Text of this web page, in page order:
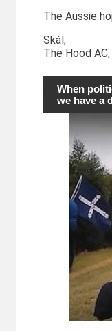
The Aussie
Skál,
The Hood
When
we have a